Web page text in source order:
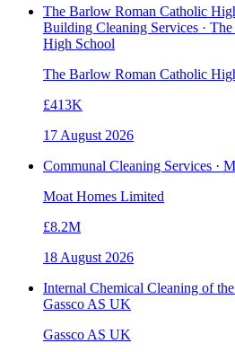
The Barlow Roman Catholic
Building Cleaning Services ·
High School
The Barlow Roman Catholic
£413K
17 August 2026
Communal Cleaning Services ·
Moat Homes Limited
£8.2M
18 August 2026
Internal Chemical Cleaning of
Gassco AS UK
Gassco AS UK